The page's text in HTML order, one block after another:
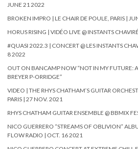
JUNE 21 2022
BROKEN IMPRO | LE CHAIR DE POULE, PARIS |
HORUS RISING | VIDÉO LIVE @ INSTANTS
#QUASI 2022.3 | CONCERT @ LES INSTANTS
8 2022
OUT ON BANCAMP NOW “NOT IN MY FUTURE:
BREYER P-ORRIDGE”
VIDEO | THE RHYS CHATHAM’S GUITAR
PARIS | 27 NOV. 2021
RHYS CHATHAM GUITAR ENSEMBLE @ BBMIX
NICO GUERRERO “STREAMS OF OBLIVION”
FLOW RADIO | OCT. 16 2021